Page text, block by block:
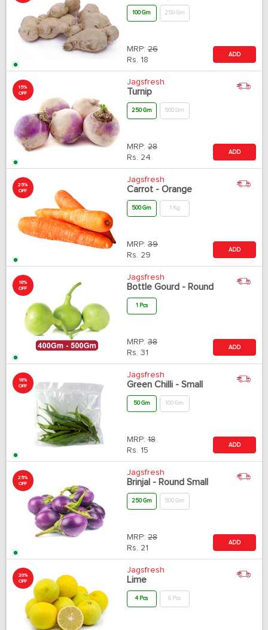
100 Gm 250 Gm
MRP: 26
Rs. 18
ADD
15%
OFF
Jagsfresh
Turnip
250 Gm 500 Gm
MRP: 28
Rs. 24
ADD
25%
OFF
Jagsfresh
Carrot - Orange
500 Gm 1 Kg
MRP: 39
Rs. 29
ADD
18%
OFF
Jagsfresh
Bottle Gourd - Round
1 Pcs
MRP: 38
Rs. 31
ADD
18%
OFF
Jagsfresh
Green Chilli - Small
50 Gm 100 Gm
MRP: 18
Rs. 15
ADD
25%
OFF
Jagsfresh
Brinjal - Round Small
250 Gm 500 Gm
MRP: 28
Rs. 21
ADD
20%
OFF
Jagsfresh
Lime
4 Pcs 6 Pcs